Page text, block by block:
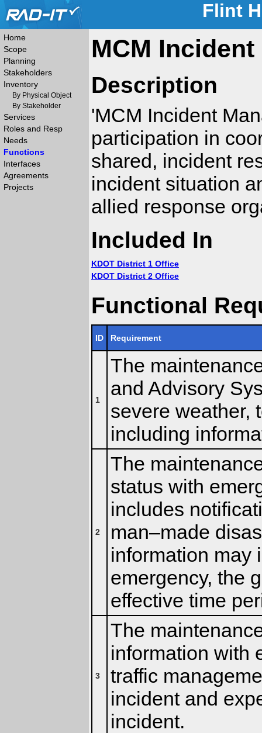
Flint
Home
Scope
Planning
Stakeholders
Inventory
By Physical Object
By Stakeholder
Services
Roles and Resp
Needs
Functions
Interfaces
Agreements
Projects
MCM
Description
'MCM Incident
participation in
shared, incident
incident situation
allied response
Included In
KDOT District 1 Office
KDOT District 2 Office
Functional
ID Requirement
1
The
and Advisory
severe weather,
including
2
The
status with
includes
man–made
information may
emergency, the
effective time
3
The
information with
traffic
incident and
incident.